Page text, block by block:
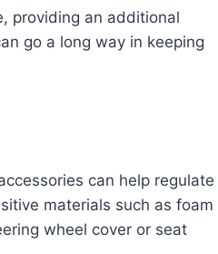
providing an additional
go a long way in keeping
can help regulate
materials such as foam
wheel cover or seat